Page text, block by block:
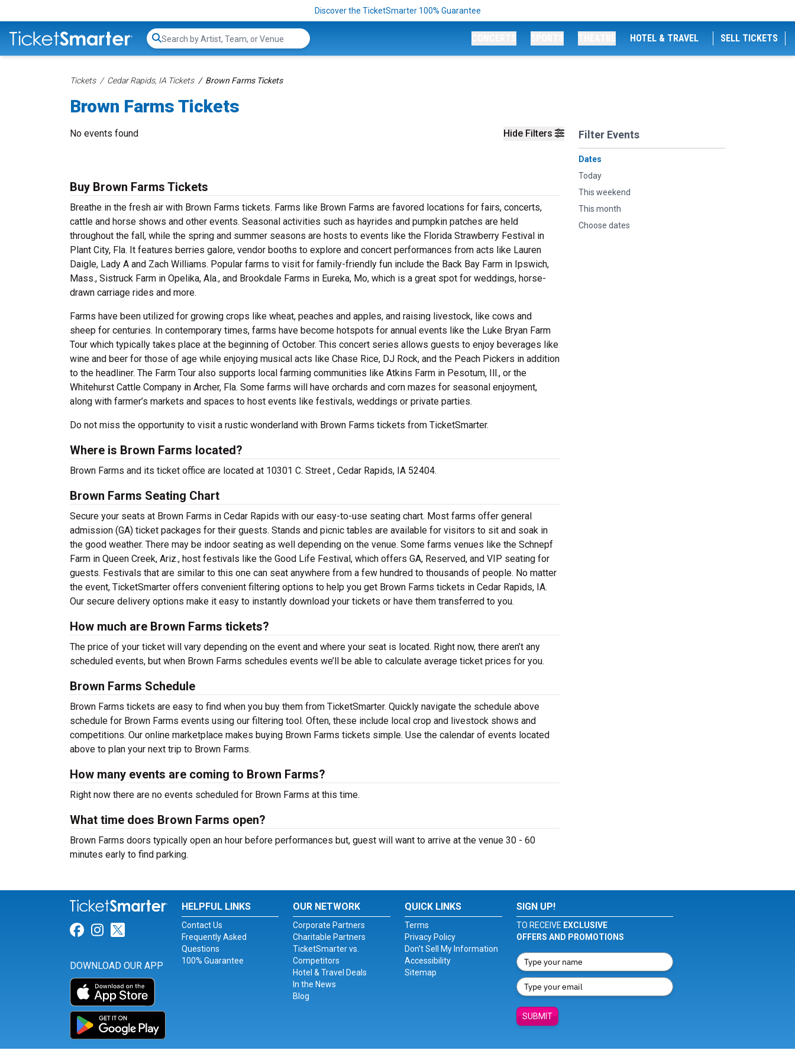
Discover the TicketSmarter 100% Guarantee
Search...
HOTEL & TRAVEL SELL TICKETS
Tickets Cedar Rapids, IA Tickets Brown Farms Tickets
Brown Farms Tickets
Hide Filters Filter Events
Dates
Today
This weekend
This month
Choose dates
No events found
Buy Brown Farms Tickets
Breathe in the fresh air with Brown Farms tickets. Farms like Brown Farms are favored locations for fairs, concerts,
cattle and horse shows and other events. Seasonal activities such as hayrides and pumpkin patches are held
throughout the fall, while the spring and summer seasons are hosts to events like the Florida Strawberry Festival in
Plant City, Fla. It features berries galore, vendor booths to explore and concert performances from acts like Lauren
Daigle, Lady A and Zach Williams. Popular farms to visit for family-friendly fun include the Back Bay Farm in Ipswich,
Mass., Sistruck Farm in Opelika, Ala., and Brookdale Farms in Eureka, Mo, which is a great spot for weddings, horse-
drawn carriage rides and more.
Farms have been utilized for growing crops like wheat, peaches and apples, and raising livestock, like cows and
sheep for centuries. In contemporary times, farms have become hotspots for annual events like the Luke Bryan Farm
Tour which typically takes place at the beginning of October. This concert series allows guests to enjoy beverages like
wine and beer for those of age while enjoying musical acts like Chase Rice, DJ Rock, and the Peach Pickers in addition
to the headliner. The Farm Tour also supports local farming communities like Atkins Farm in Pesotum, Ill., or the
Whitehurst Cattle Company in Archer, Fla. Some farms will have orchards and corn mazes for seasonal enjoyment,
along with farmer’s markets and spaces to host events like festivals, weddings or private parties.
Do not miss the opportunity to visit a rustic wonderland with Brown Farms tickets from TicketSmarter.
Where is Brown Farms located?
Brown Farms and its ticket office are located at 10301 C. Street , Cedar Rapids, IA 52404.
Brown Farms Seating Chart
Secure your seats at Brown Farms in Cedar Rapids with our easy-to-use seating chart. Most farms offer general
admission (GA) ticket packages for their guests. Stands and picnic tables are available for visitors to sit and soak in
the good weather. There may be indoor seating as well depending on the venue. Some farms venues like the Schnepf
Farm in Queen Creek, Ariz., host festivals like the Good Life Festival, which offers GA, Reserved, and VIP seating for
guests. Festivals that are similar to this one can seat anywhere from a few hundred to thousands of people. No matter
the event, TicketSmarter offers convenient filtering options to help you get Brown Farms tickets in Cedar Rapids, IA.
Our secure delivery options make it easy to instantly download your tickets or have them transferred to you.
How much are Brown Farms tickets?
The price of your ticket will vary depending on the event and where your seat is located. Right now, there aren’t any
scheduled events, but when Brown Farms schedules events we’ll be able to calculate average ticket prices for you.
Brown Farms Schedule
Brown Farms tickets are easy to find when you buy them from TicketSmarter. Quickly navigate the schedule above
schedule for Brown Farms events using our filtering tool. Often, these include local crop and livestock shows and
competitions. Our online marketplace makes buying Brown Farms tickets simple. Use the calendar of events located
above to plan your next trip to Brown Farms.
How many events are coming to Brown Farms?
Right now there are no events scheduled for Brown Farms at this time.
What time does Brown Farms open?
Brown Farms doors typically open an hour before performances but, guest will want to arrive at the venue 30 - 60
minutes early to find parking.
Link for Facebook
Link for Instagram
Link for Twitter
DOWNLOAD OUR APP
HELPFUL LINKS
Contact Us
Frequently Asked
Questions
100% Guarantee
OUR NETWORK
Corporate Partners
Charitable Partners
TicketSmarter vs.
Competitors
Hotel & Travel Deals
In the News
Blog
QUICK LINKS
Terms
Privacy Policy
Don't Sell My Information
Accessibility
Sitemap
SIGN UP!
TO RECEIVE EXCLUSIVE
OFFERS AND PROMOTIONS
SUBMIT